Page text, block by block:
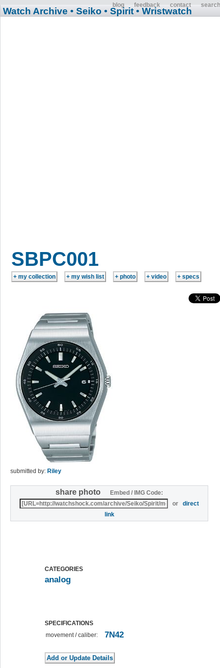
blog feedback contact search
Watch Archive • Seiko • Spirit • Wristwatch
SBPC001
submitted by: Riley
share photo
Embed / IMG Code:
ordirect
link
CATEGORIES
analog
SPECIFICATIONS
movement / caliber:
7N42